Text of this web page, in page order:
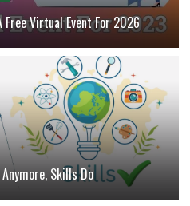
Virtual Event For 2026
Skills Do